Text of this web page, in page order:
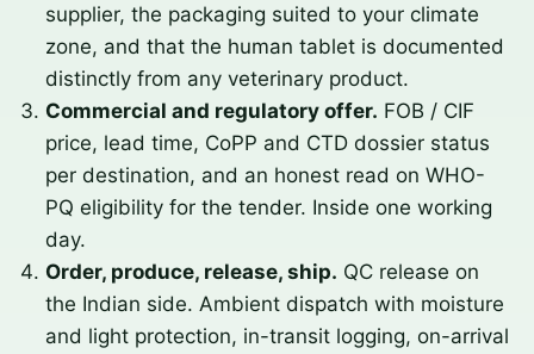
supplier, the packaging suited to your climate
zone, and that the human tablet is documented
distinctly from any veterinary product.
Commercial and regulatory offer. FOB / CIF
price, lead time, CoPP and CTD dossier status
per destination, and an honest read on WHO-
PQ eligibility for the tender. Inside one working
day.
Order, produce, release, ship. QC release on
the Indian side. Ambient dispatch with moisture
and light protection, in-transit logging, on-arrival